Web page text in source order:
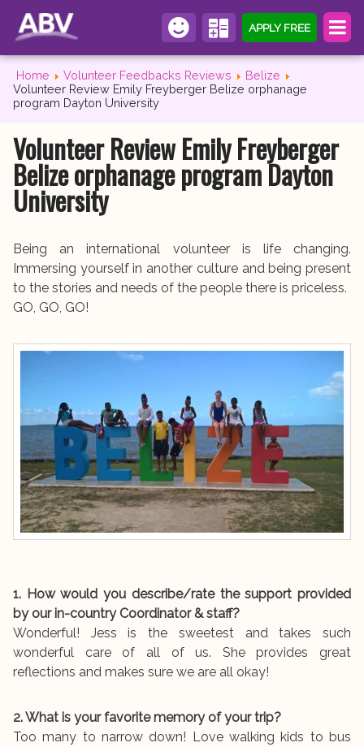
APPLY FREE
Home Volunteer Feedbacks Reviews
Belize
Volunteer Review Emily Freyberger Belize orphanage
program Dayton University
Volunteer Review Emily Freyberger
Belize orphanage program Dayton
University
Being an international volunteer is life changing.
Immersing yourself in another culture and being present
to the stories and needs of the people there is priceless.
GO, GO, GO!
1. How would you describe/rate the support provided
by our in-country Coordinator & staff?
Wonderful! Jess is the sweetest and takes such
wonderful care of all of us. She provides great
reflections and makes sure we are all okay!
2. What is your favorite memory of your trip?
Too many to narrow down! Love walking kids to bus